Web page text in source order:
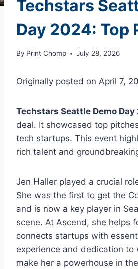
Techstars
Day 2024: Top
By Print Chomp July 28, 2026
Originally posted on April 7,
Techstars Seattle Demo
deal. It showcased top
tech startups. This event
rich talent and
Jen Haller played a crucial
She was the first to get the
and is now a key player in
scene. At Ascend, she helps
connects startups with
experience and dedication to
make her a powerhouse in